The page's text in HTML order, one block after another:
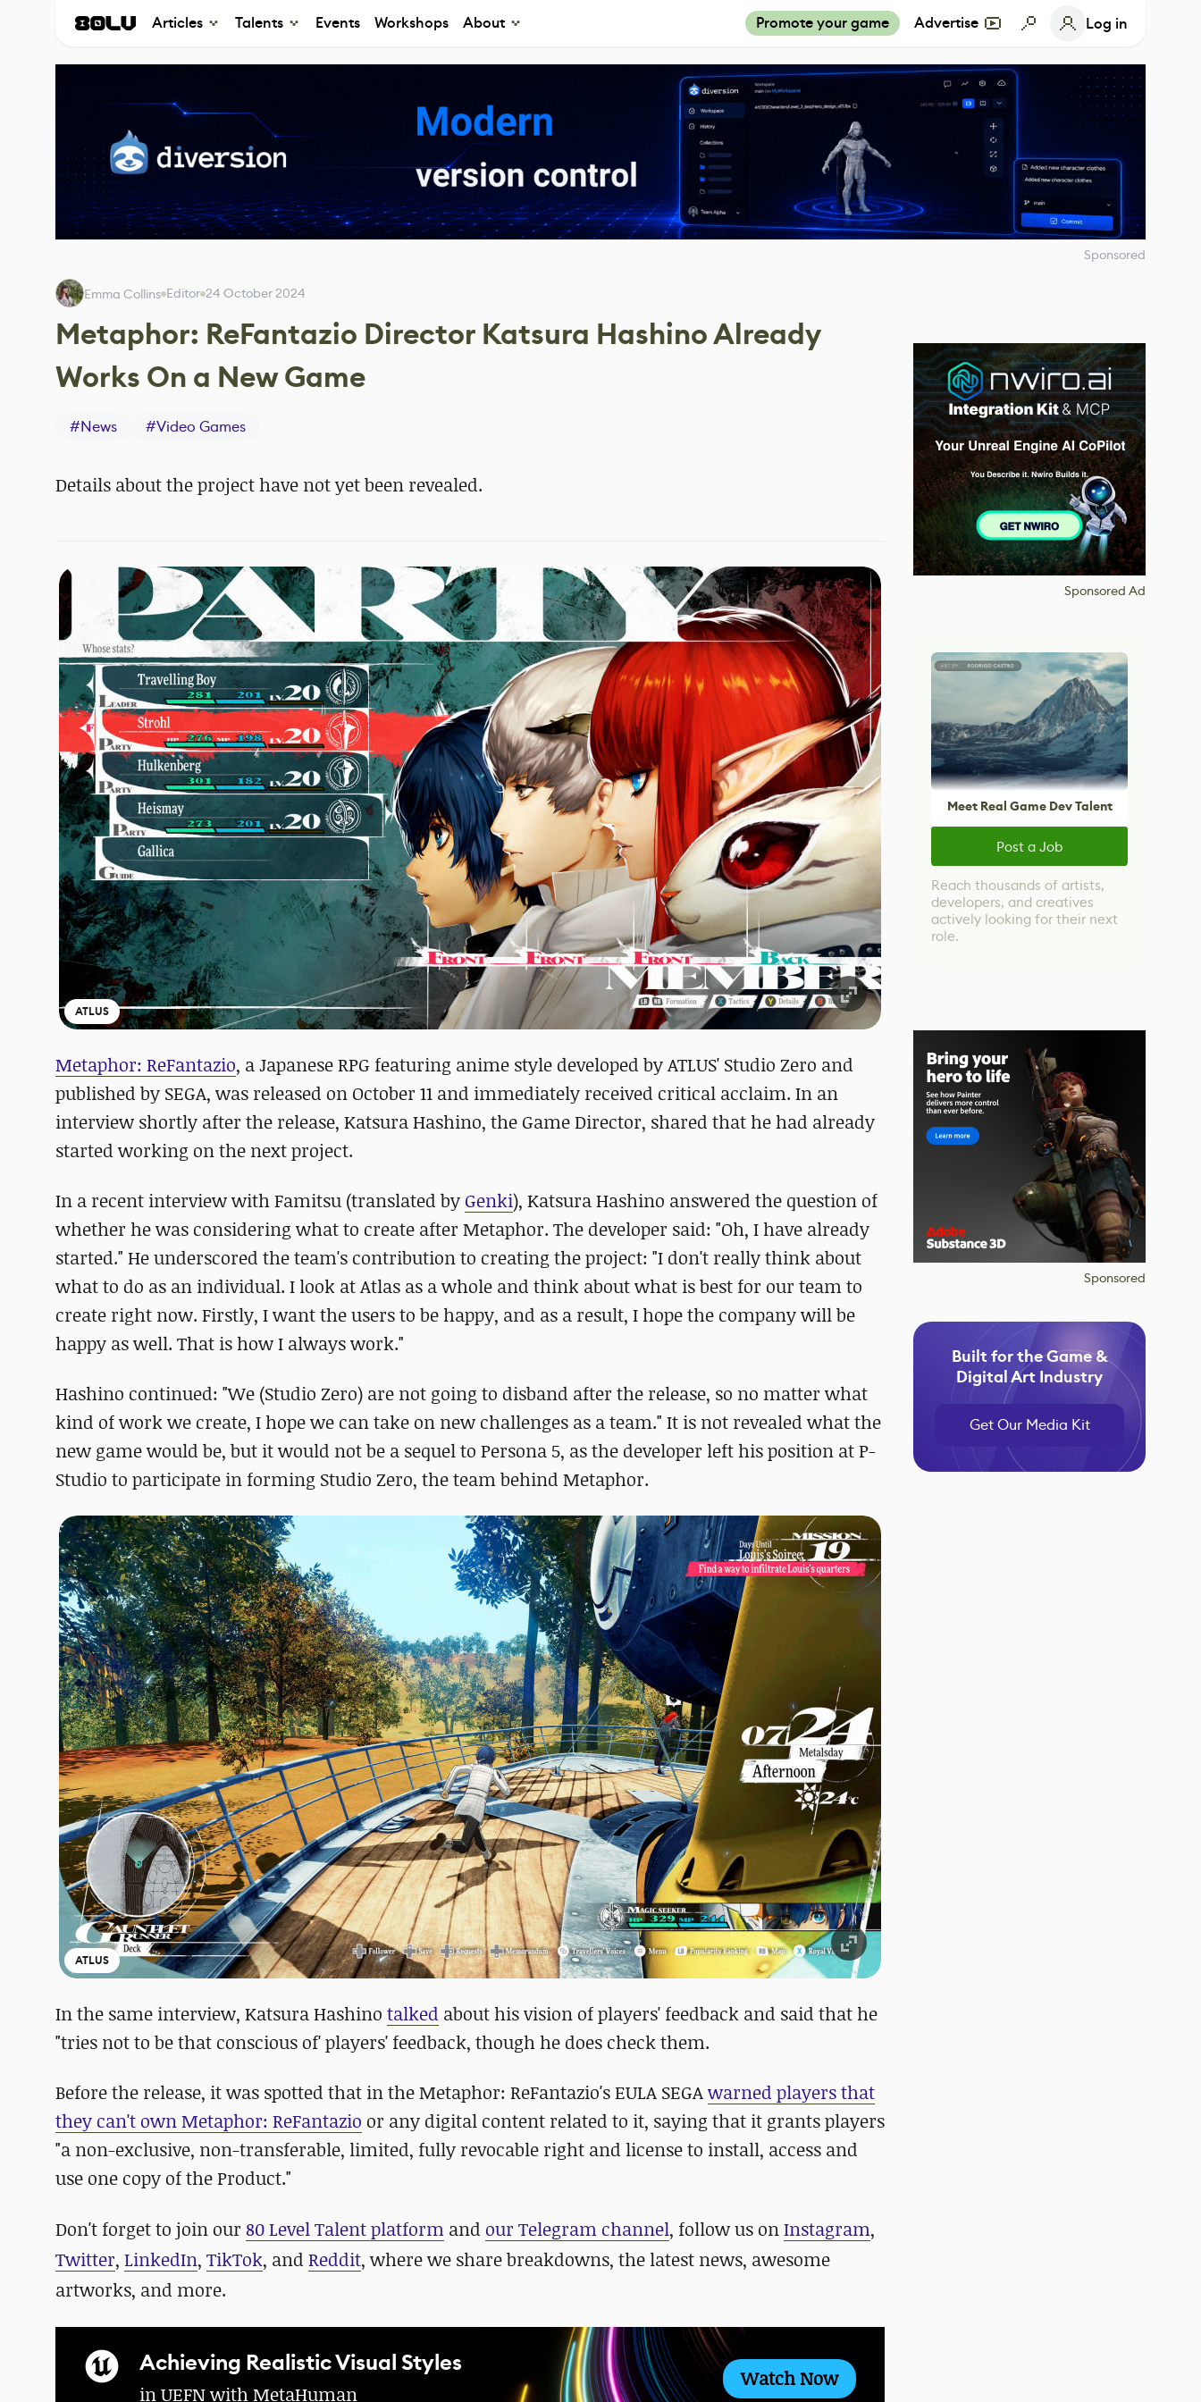
Articles Talents Events Workshops About Promote your game Advertise Log in
Sponsored
Emma Collins Editor 24 October 2024
Metaphor: ReFantazio Director Katsura Hashino Already
Works On a New Game
#News #Video Games
Details about the project have not yet been revealed.
ATLUS
Metaphor: ReFantazio, a Japanese RPG featuring anime style developed by ATLUS' Studio Zero and
published by SEGA, was released on October 11 and immediately received critical acclaim. In an
interview shortly after the release, Katsura Hashino, the Game Director, shared that he had already
started working on the next project.
In a recent interview with Famitsu (translated by Genki), Katsura Hashino answered the question of
whether he was considering what to create after Metaphor. The developer said: "Oh, I have already
started." He underscored the team's contribution to creating the project: "I don't really think about
what to do as an individual. I look at Atlas as a whole and think about what is best for our team to
create right now. Firstly, I want the users to be happy, and as a result, I hope the company will be
happy as well. That is how I always work."
Hashino continued: "We (Studio Zero) are not going to disband after the release, so no matter what
kind of work we create, I hope we can take on new challenges as a team." It is not revealed what the
new game would be, but it would not be a sequel to Persona 5, as the developer left his position at P-
Studio to participate in forming Studio Zero, the team behind Metaphor.
ATLUS
In the same interview, Katsura Hashino talked about his vision of players' feedback and said that he
"tries not to be that conscious of' players' feedback, though he does check them.
Before the release, it was spotted that in the Metaphor: ReFantazio's EULA SEGAwarned players that
they can't own Metaphor: ReFantazio or any digital content related to it, saying that it grants players
"a non-exclusive, non-transferable, limited, fully revocable right and license to install, access and
use one copy of the Product."
Don't forget to join our 80 Level Talent platform and our Telegram channel, follow us onInstagram,
Twitter, LinkedIn, TikTok, and Reddit, where we share breakdowns, the latest news, awesome
artworks, and more.
Achieving Realistic Visual Styles
in UEFN with MetaHuman
Watch Now
Sponsored Ad
Meet Real Game Dev Talent
Post a Job
Reach thousands of artists,
developers, and creatives
actively looking for their next
role.
Sponsored
Built for the Game &
Digital Art Industry
Get Our Media Kit